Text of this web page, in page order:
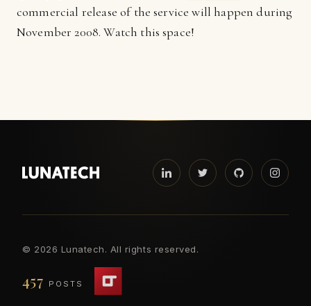
commercial release of the service will happen during
November 2008. Watch this space!
© 2026 Lunatech. All rights reserved.
457 POSTS